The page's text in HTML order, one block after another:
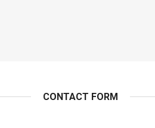
CONTACT FORM